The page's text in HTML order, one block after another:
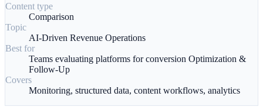
Content type
Comparison
Topic
AI-Driven Revenue Operations
Best for
Teams evaluating platforms for conversion Optimization &
Follow-Up
Covers
Monitoring, structured data, content workflows, analytics